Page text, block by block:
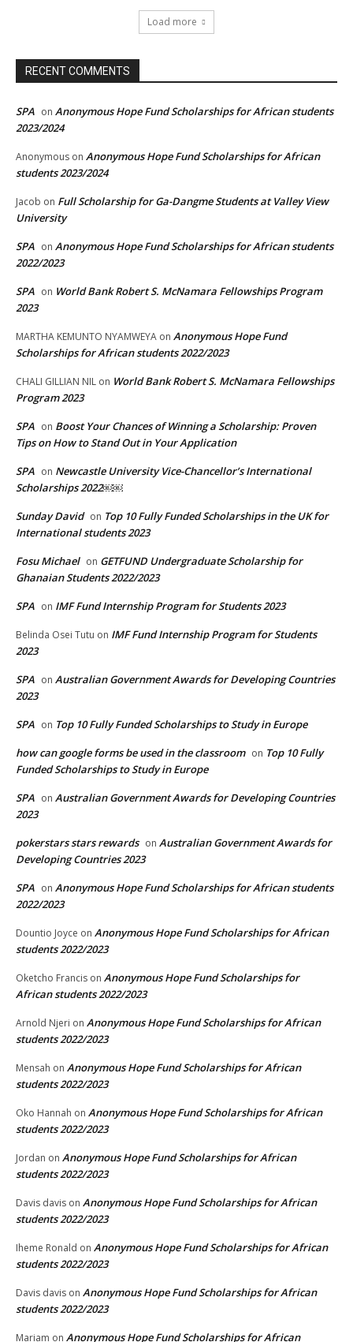
Load more
RECENT COMMENTS
SPA on Anonymous Hope Fund Scholarships for African students
2023/2024
Anonymous on Anonymous Hope Fund Scholarships for African
students 2023/2024
Jacob on Full Scholarship for Ga-Dangme Students at Valley View
University
SPA on Anonymous Hope Fund Scholarships for African students
2022/2023
SPA on World Bank Robert S. McNamara Fellowships Program
2023
MARTHA KEMUNTO NYAMWEYA on Anonymous Hope Fund
Scholarships for African students 2022/2023
CHALI GILLIAN NIL on World Bank Robert S. McNamara Fellowships
Program 2023
SPA on Boost Your Chances of Winning a Scholarship: Proven
Tips on How to Stand Out in Your Application
SPA on Newcastle University Vice-Chancellor’s International
Scholarships 2022￼￼
Sunday David on Top 10 Fully Funded Scholarships in the UK for
International students 2023
Fosu Michael on GETFUND Undergraduate Scholarship for
Ghanaian Students 2022/2023
SPA on IMF Fund Internship Program for Students 2023
Belinda Osei Tutu on IMF Fund Internship Program for Students
2023
SPA on Australian Government Awards for Developing Countries
2023
SPA on Top 10 Fully Funded Scholarships to Study in Europe
how can google forms be used in the classroom on Top 10 Fully
Funded Scholarships to Study in Europe
SPA on Australian Government Awards for Developing Countries
2023
pokerstars stars rewards on Australian Government Awards for
Developing Countries 2023
SPA on Anonymous Hope Fund Scholarships for African students
2022/2023
Dountio Joyce on Anonymous Hope Fund Scholarships for African
students 2022/2023
Oketcho Francis on Anonymous Hope Fund Scholarships for
African students 2022/2023
Arnold Njeri on Anonymous Hope Fund Scholarships for African
students 2022/2023
Mensah on Anonymous Hope Fund Scholarships for African
students 2022/2023
Oko Hannah on Anonymous Hope Fund Scholarships for African
students 2022/2023
Jordan on Anonymous Hope Fund Scholarships for African
students 2022/2023
Davis davis on Anonymous Hope Fund Scholarships for African
students 2022/2023
Iheme Ronald on Anonymous Hope Fund Scholarships for African
students 2022/2023
Davis davis on Anonymous Hope Fund Scholarships for African
students 2022/2023
Mariam on Anonymous Hope Fund Scholarships for African